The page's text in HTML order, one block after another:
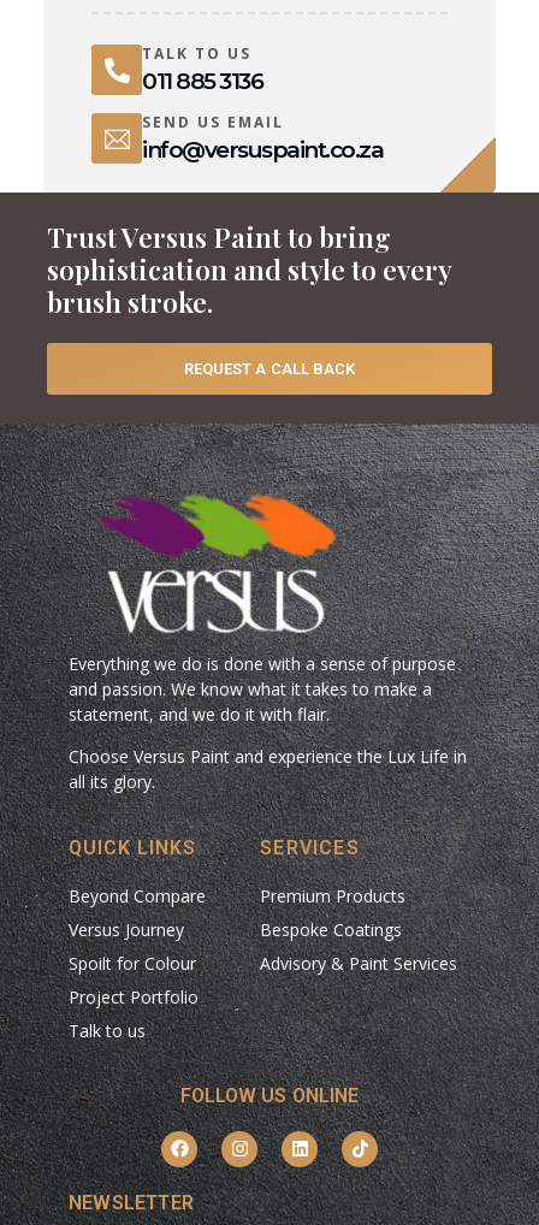
TALK TO US
011 885 3136
SEND US EMAIL
info@versuspaint.co.za
Trust Versus Paint to bring
sophistication and style to every
brush stroke.
REQUEST A CALL BACK
Everything we do is done with a sense of purpose
and passion. We know what it takes to make a
statement, and we do it with flair.
Choose Versus Paint and experience the Lux Life in
all its glory.
QUICK LINKS
Beyond Compare
Versus Journey
Spoilt for Colour
Project Portfolio
Talk to us
SERVICES
Premium Products
Bespoke Coatings
Advisory & Paint Services
FOLLOW US ONLINE
NEWSLETTER